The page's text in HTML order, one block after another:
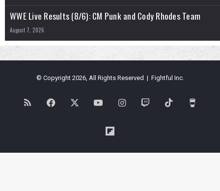
WWE Live Results (8/6): CM Punk and Cody Rhodes Team
August 7, 2026
© Copyright 2026, All Rights Reserved | Fightful Inc.
RSS Facebook YouTubeInstagramTwitch TikTok